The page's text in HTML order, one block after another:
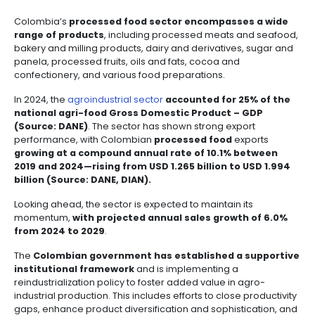
to
Invest
in
Colombia
CURRENT OUTLOOK OF
PROCESSED FOOD
COLOMBIA